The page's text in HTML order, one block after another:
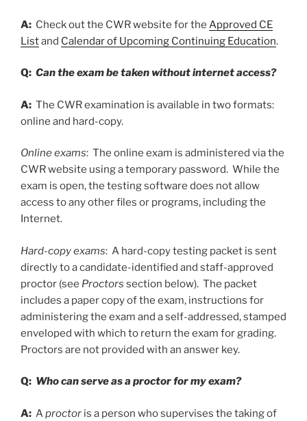
A: Check out the CWR website for the Approved CE
Listand Calendar of Upcoming Continuing Education.
Q: Can the exam be taken without internet access?
A: The CWR examination is available in two formats:
online and hard-copy.
Online exams: The online exam is administered via the
CWR website using a temporary password. While the
exam is open, the testing software does not allow
access to any other files or programs, including the
Internet.
Hard-copy exams: A hard-copy testing packet is sent
directly to a candidate-identified and staff-approved
proctor (see Proctors section below). The packet
includes a paper copy of the exam, instructions for
administering the exam and a self-addressed, stamped
enveloped with which to return the exam for grading.
Proctors are not provided with an answer key.
Q: Who can serve as a proctor for my exam?
A: Aproctor is a person who supervises the taking of